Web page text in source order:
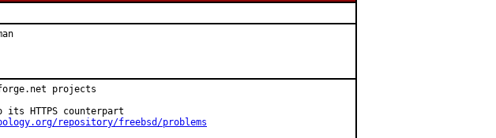
projects
its HTTPS counterpart
repository/freebsd/problems